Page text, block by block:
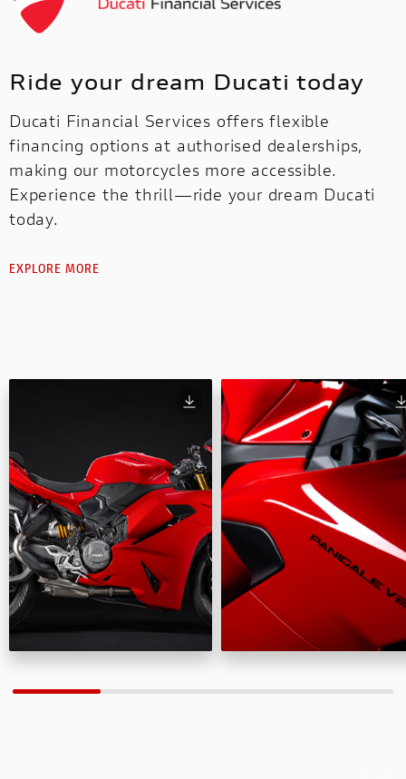
Ride your dream Ducati today
Ducati Financial Services offers flexible
financing options at authorised dealerships,
making our motorcycles more accessible.
Experience the thrill—ride your dream Ducati
today.
EXPLORE MORE